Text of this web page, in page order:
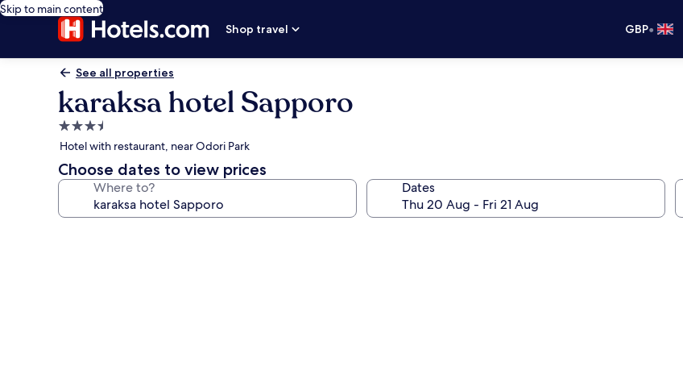
Skip to main content
Shop travel
GBP•
See all properties
karaksa hotel Sapporo
3.5
star
property
Hotel with restaurant, near Odori Park
Choose dates to view prices
Where to? Dates